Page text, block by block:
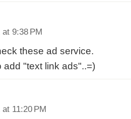
9:38 PM
these ad service.
add "text link ads"..=)
11:20 PM